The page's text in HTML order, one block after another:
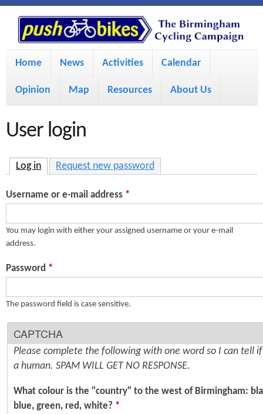
S
k
i
o
m
a
n
c
t
P
u
s
h
B
i
k
e
s
M
i
n
n
Home News Activities Calendar
Opinion Map Resources About Us
User login
Log in (active tab)
Request new password
Username or e-mail address *
You may login with either your assigned username or your e-mail
address.
Password *
The password field is case sensitive.
CAPTCHA
Please complete the following with one word so I can tell
a human. SPAM WILL GET NO RESPONSE.
What colour is the "country" to the west of Birmingham:
blue, green, red, white? *